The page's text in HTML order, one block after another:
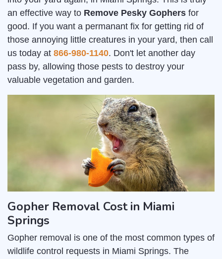
an effective way to Remove Pesky Gophers for
good. If you want a permanant fix for getting rid of
those annoying little creatures in your yard, then call
us today at 866-980-1140. Don't let another day
pass by, allowing those pests to destroy your
valuable vegetation and garden.
Gopher Removal Cost in Miami
Springs
Gopher removal is one of the most common types of
wildlife control requests in Miami Springs. The